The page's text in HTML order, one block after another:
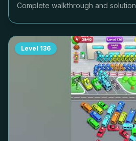
Complete walkthrough and
Level 136